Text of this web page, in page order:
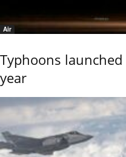
Air
Typhoons
year